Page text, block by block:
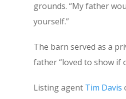
grounds. “My father
yourself.”
The barn served as a
father “loved to show if
Listing agent Tim Davis